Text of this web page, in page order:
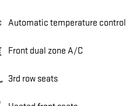
Automatic temperature control
Front dual zone A/C
3rd row seats